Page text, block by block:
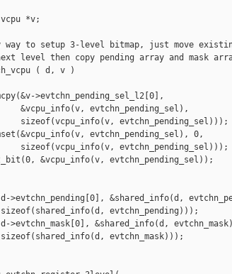
*v;
to setup 3-level bitmap, just move
level then copy pending array and mask
( d, v )
>evtchn_pending_sel_l2[0],
evtchn_pending_sel),
evtchn_pending_sel)));
evtchn_pending_sel), 0,
evtchn_pending_sel)));
&vcpu_info(v, evtchn_pending_sel));
>evtchn_pending[0], &shared_info(d,
evtchn_pending)));
>evtchn_mask[0], &shared_info(d,
evtchn_mask)));